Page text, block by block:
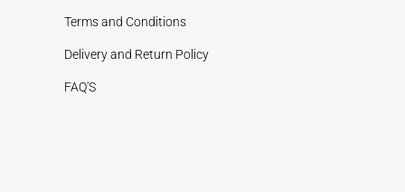
Terms and Conditions
Delivery and Return Policy
FAQ'S